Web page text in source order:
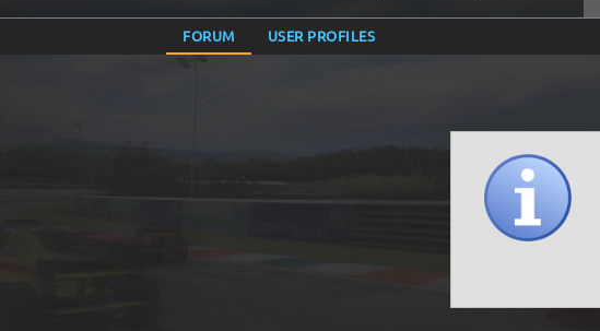
FORUM USER PROFILES